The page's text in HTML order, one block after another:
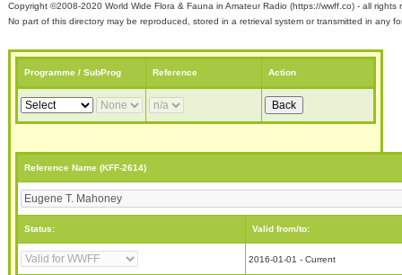
Copyright ©2008-2020 World Wide Flora & Fauna in Amateur Radio (https://wwff.co) - all rights
No part of this directory may be reproduced, stored in a retrieval system or transmitted in any
Programme / SubProg Reference Action
Reference Name (KFF-2614)
Status: Valid from/to:
2016-01-01 - Current